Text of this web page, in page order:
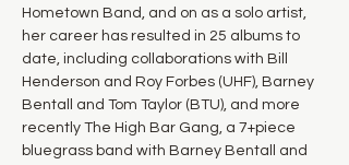
Hometown Band, and on as a solo artist,
her career has resulted in 25 albums to
date, including collaborations with Bill
Henderson and Roy Forbes (UHF), Barney
Bentall and Tom Taylor (BTU), and more
recently The High Bar Gang, a 7+piece
bluegrass band with Barney Bentall and